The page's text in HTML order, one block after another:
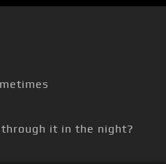
through it in the night?